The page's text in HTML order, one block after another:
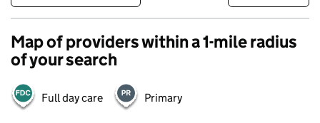
Map of providers within a 1-mile radius
of your search
Full day care Primary